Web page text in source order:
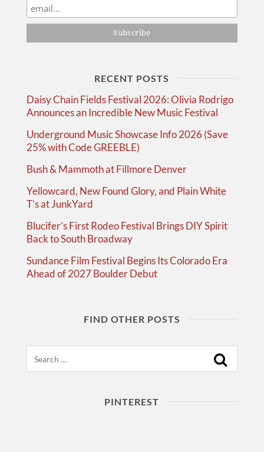
RECENT POSTS
Daisy Chain Fields Festival 2026: Olivia Rodrigo
Announces an Incredible New Music Festival
Underground Music Showcase Info 2026 (Save
25% with Code GREEBLE)
Bush & Mammoth at Fillmore Denver
Yellowcard, New Found Glory, and Plain White
T’s at JunkYard
Blucifer’s First Rodeo Festival Brings DIY Spirit
Back to South Broadway
Sundance Film Festival Begins Its Colorado Era
Ahead of 2027 Boulder Debut
FIND OTHER POSTS
PINTEREST